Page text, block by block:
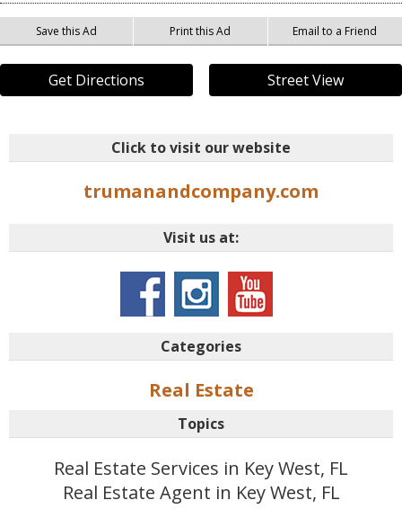
Save this Ad Print this Ad Email to a Friend
Get Directions Street View
Click to visit our website
trumanandcompany.com
Visit us at:
Categories
Real Estate
Topics
Real Estate Services in Key West, FL
Real Estate Agent in Key West, FL